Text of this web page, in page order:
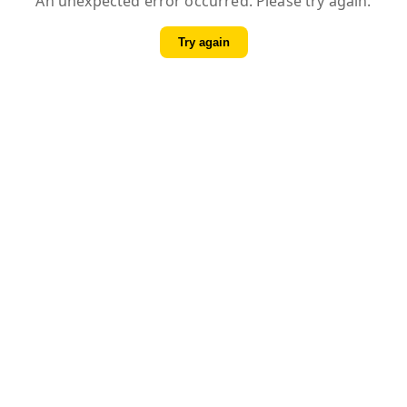
Try again